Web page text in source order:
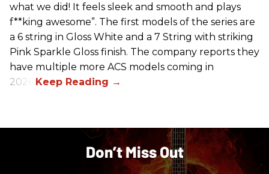
what we did! It feels sleek and smooth and plays
f**king awesome”. The first models of the series are
a 6 string in Gloss White and a 7 String with striking
Pink Sparkle Gloss finish. The company reports they
have multiple more ACS models coming in
2026.
Don’t Miss Out